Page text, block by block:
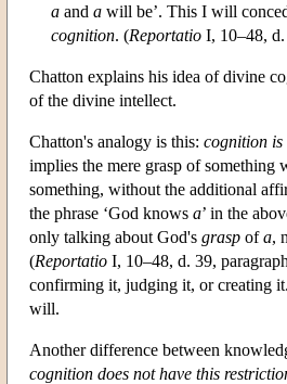
a and a will be’. This I will
cognition. (Reportatio I, 10–48,
Chatton explains his idea of divine
of the divine intellect.
Chatton's analogy is this: cognition is
implies the mere grasp of
something, without the additional
the phrase ‘God knows a’ in the
only talking about God's grasp ofa,
(Reportatio I, 10–48, d. 39,
confirming it, judging it, or creating
will.
Another difference between
cognition does not have this